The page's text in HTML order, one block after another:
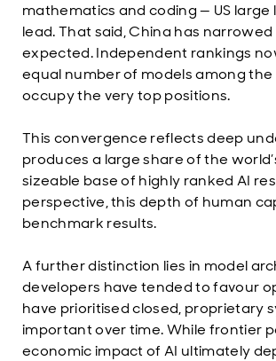
mathematics and coding — US
lead. That said, China has
expected. Independent rankings
equal number of models among the
occupy the very top positions.
This convergence reflects deep
produces a large share of the
sizeable base of highly ranked AI
perspective, this depth of human
benchmark results.
A further distinction lies in model
developers have tended to favour
have prioritised closed, proprietary
important over time. While frontier
economic impact of AI ultimately